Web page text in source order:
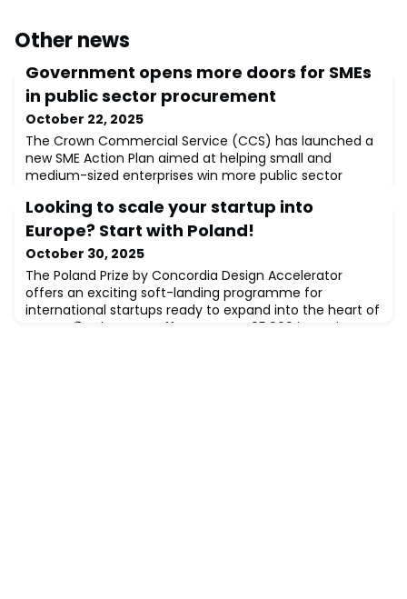
Other news
Government opens more doors for SMEs
in public sector procurement
October 22, 2025
The Crown Commercial Service (CCS) has launched a
new SME Action Plan aimed at helping small and
medium-sized enterprises win more public sector
publish future procurement pipelines to help SMEs
prepare earlierEvents: “Meet the Buyer” sessions to
connect suppliers with key procurement teams across
the UKSimpler terms: Streamlined contract languag
Looking to scale your startup into
Europe? Start with Poland!
October 30, 2025
The Poland Prize by Concordia Design Accelerator
offers an exciting soft-landing programme for
international startups ready to expand into the heart of
Europe.🌍 What’s on offer?• Up to €95,000 in equity-